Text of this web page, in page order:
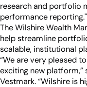
research and portfolio
performance reporting."
The Wilshire Wealth
help streamline
scalable, institutional
“We are very pleased
exciting new platform,”
Vestmark. “Wilshire is